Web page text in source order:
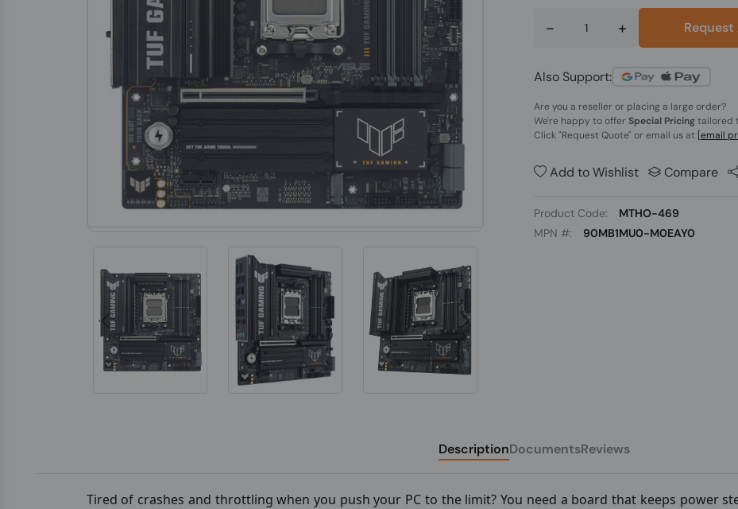
- +
Also Support:
Are you a reseller or placing a large order?
We're happy to offer Special Pricingtailored
Click"Request Quote" or email us at [email
Add to Wishlist Compare
Product Code:
MTHO-469
MPN #:
90MB1MU0-M0EAY0
DescriptionDocumentsReviews
Tired of crashes and throttling when you push your PC to the limit? You need a board that keeps power